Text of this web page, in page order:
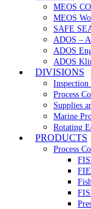
MEOS
MEOS
SAFE
ADOS –
ADOS
ADOS
DIVISIONS
Inspection
Process
Supplies
Marine
Rotating
PRODUCTS
Process